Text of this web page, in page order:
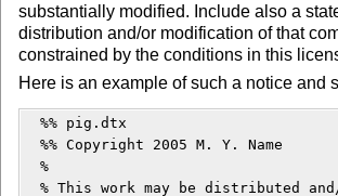
substantially modified. Include also a
distribution and/or modification of that
constrained by the conditions in this
Here is an example of such a notice and
  %% pig.dtx
  %% Copyright 2005 M. Y. Name
  %
% This work may be distributed